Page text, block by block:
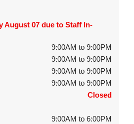
August 07 due to Staff In-
9:00AM to 9:00PM
9:00AM to 9:00PM
9:00AM to 9:00PM
9:00AM to 9:00PM
Closed
9:00AM to 6:00PM